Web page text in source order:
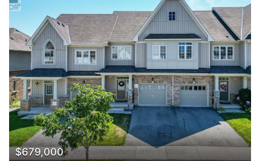
Bedrooms
0 10
Bathrooms
0 10
$679,000